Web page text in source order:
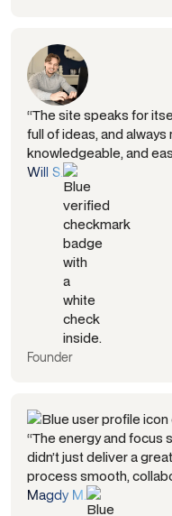
“The site speaks for
full of ideas, and
knowledgeable, and
Will S.
Founder
“The energy and focus
didn’t just deliver a
process smooth,
Magdy M.